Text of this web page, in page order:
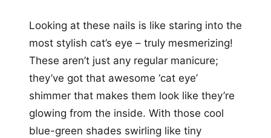
Looking at these nails is like staring into the
most stylish cat’s eye – truly mesmerizing!
These aren’t just any regular manicure;
they’ve got that awesome ‘cat eye’
shimmer that makes them look like they’re
glowing from the inside. With those cool
blue-green shades swirling like tiny